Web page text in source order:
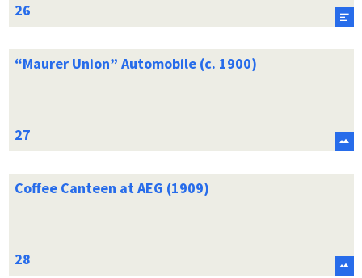
“Maurer Union” Automobile (c. 1900)
Coffee Canteen at AEG (1909)